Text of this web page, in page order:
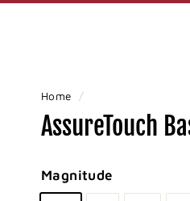
Home /
AssureTouch
Magnitude